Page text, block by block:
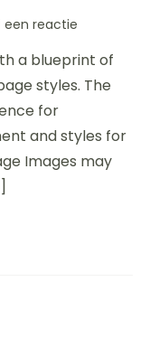
een reactie
Guide
to
vacations
a blueprint of
styles. The
for
and styles for
Images may